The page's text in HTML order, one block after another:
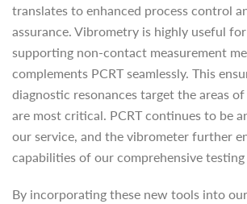
translates to enhanced process control
assurance. Vibrometry is highly useful
supporting non-contact measurement
complements PCRT seamlessly. This
diagnostic resonances target the areas
are most critical. PCRT continues to be
our service, and the vibrometer further
capabilities of our comprehensive
By incorporating these new tools into